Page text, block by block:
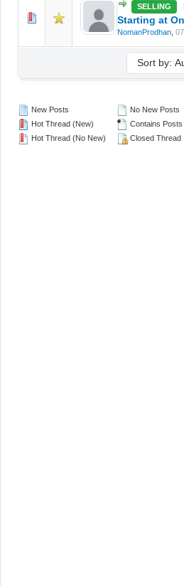
SELLING
Starting at
NomanProdhan,
0 Vote(s) - 0 out of 5 in
12 345
New Posts
Hot Thread (New)
Hot Thread (No New)
No New Posts
Contains Posts
Closed Thread